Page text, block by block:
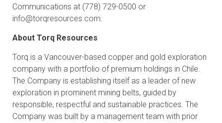
Communications at (778) 729-0500 or
info@torqresources.com.
About Torq Resources
Torq is a Vancouver-based copper and gold exploration
company with a portfolio of premium holdings in Chile.
The Company is establishing itself as a leader of new
exploration in prominent mining belts, guided by
responsible, respectful and sustainable practices. The
Company was built by a management team with prior